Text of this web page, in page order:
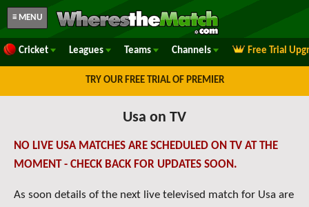
≡ MENU
Cricket Leagues Teams Channels Free Trial
TRY OUR FREE TRIAL OF PREMIER
Usa on TV
NO LIVE USA MATCHES ARE SCHEDULED ON TV AT THE
MOMENT - CHECK BACK FOR UPDATES SOON.
As soon details of the next live televised match for Usa are